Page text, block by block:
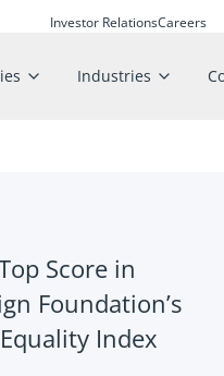
Investor RelationsCareers
Industries
Score in
Foundation’s
Index